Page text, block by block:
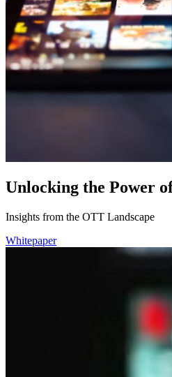
Unlocking the Power
Insights from the OTT Landscape
Whitepaper